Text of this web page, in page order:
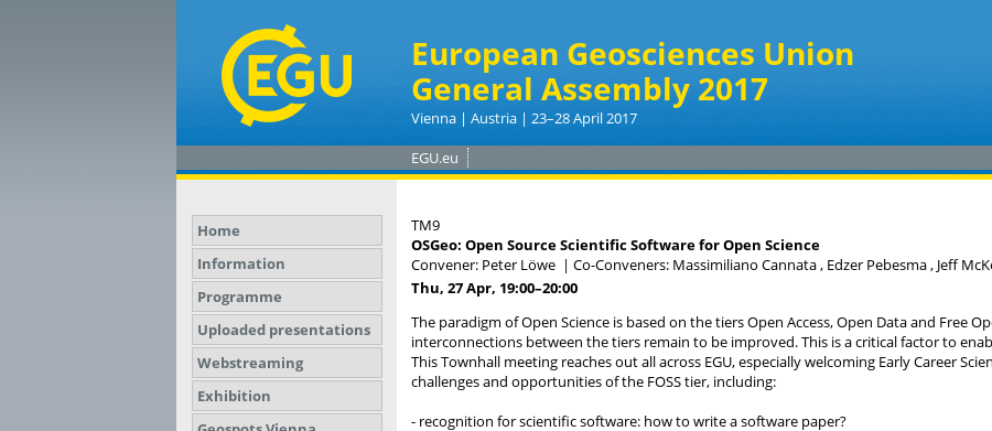
European Geosciences Union
General Assembly 2017
Vienna | Austria | 23–28 April 2017
EGU.eu
Home
Information
Programme
Uploaded presentations
Webstreaming
Exhibition
TM9
OSGeo: Open Source Scientific Software for Open Science
Convener: Peter Löwe | Co-Conveners: Massimiliano Cannata , Edzer Pebesma , Jeff
Thu, 27 Apr, 19:00–20:00
The paradigm of Open Science is based on the tiers Open Access, Open Data and Free
interconnections between the tiers remain to be improved. This is a critical factor to
This Townhall meeting reaches out all across EGU, especially welcoming Early Career
challenges and opportunities of the FOSS tier, including:
- recognition for scientific software: how to write a software paper?